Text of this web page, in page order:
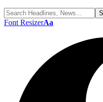
Font ResizerAa